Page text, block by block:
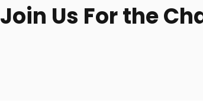
Join Us For the